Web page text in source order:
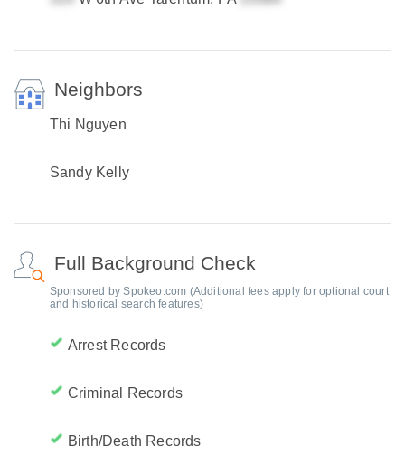
Neighbors
Thi Nguyen
Sandy Kelly
Full Background Check
Sponsored by Spokeo.com (Additional fees apply for optional court
and historical search features)
Arrest Records
Criminal Records
Birth/Death Records